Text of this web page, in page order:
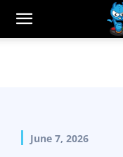
June 7, 2026